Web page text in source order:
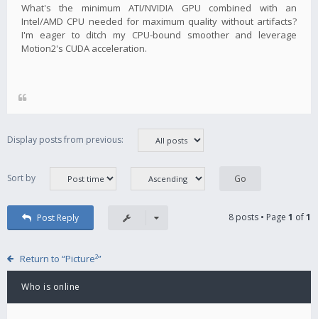
What's the minimum ATI/NVIDIA GPU combined with an
Intel/AMD CPU needed for maximum quality without artifacts?
I'm eager to ditch my CPU-bound smoother and leverage
Motion2's CUDA acceleration.
Display posts from previous:
Sort by
Post Reply 8 posts • Page 1 of1
Return to “Picture²”
Who is online